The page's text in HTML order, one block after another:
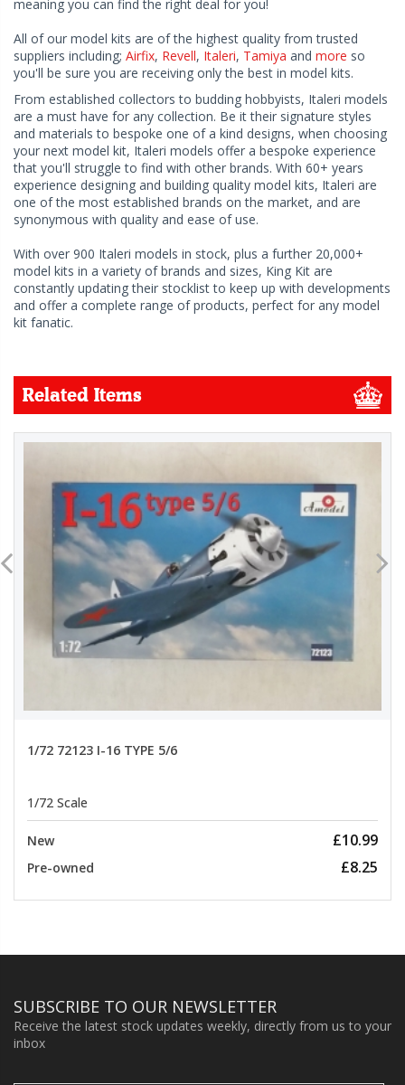
meaning you can find the right deal for you!
All of our model kits are of the highest quality from trusted
suppliers including; Airfix, Revell, Italeri, Tamiya and more so
you'll be sure you are receiving only the best in model kits.
From established collectors to budding hobbyists, Italeri models
are a must have for any collection. Be it their signature styles
and materials to bespoke one of a kind designs, when choosing
your next model kit, Italeri models offer a bespoke experience
that you'll struggle to find with other brands. With 60+ years
experience designing and building quality model kits, Italeri are
one of the most established brands on the market, and are
synonymous with quality and ease of use.
With over 900 Italeri models in stock, plus a further 20,000+
model kits in a variety of brands and sizes, King Kit are
constantly updating their stocklist to keep up with developments
and offer a complete range of products, perfect for any model
kit fanatic.
Related Items
1/72 72123 I-16 TYPE 5/6
1/72 Scale
New £10.99
Pre-owned £8.25
SUBSCRIBE TO OUR NEWSLETTER
Receive the latest stock updates weekly, directly from us to your
inbox